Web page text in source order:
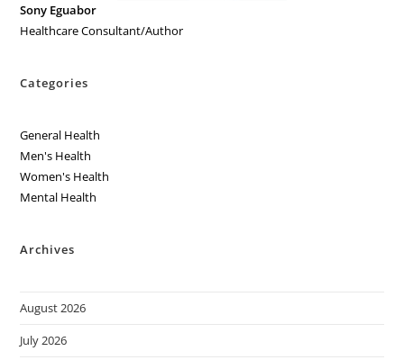
Sony Eguabor
Healthcare Consultant/Author
Categories
General Health
Men's Health
Women's Health
Mental Health
Archives
August 2026
July 2026